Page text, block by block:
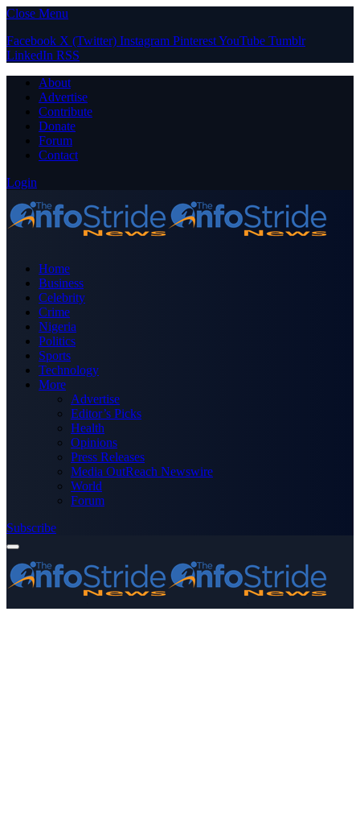
Close Menu
Facebook X (Twitter) Instagram PinterestYouTube Tumblr
LinkedIn RSS
About
Advertise
Contribute
Donate
Forum
Contact
Login
Home
Business
Celebrity
Crime
Nigeria
Politics
Sports
Technology
More
Advertise
Editor’s Picks
Health
Opinions
Press Releases
Media OutReach Newswire
World
Forum
Subscribe